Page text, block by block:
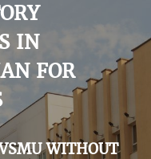
IN
FOR
WITHOUT